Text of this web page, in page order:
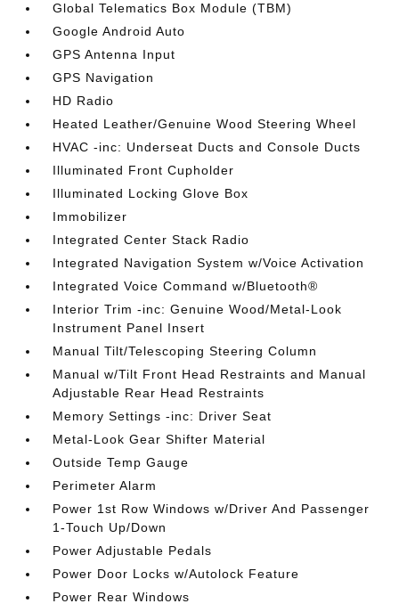
Global Telematics Box Module (TBM)
Google Android Auto
GPS Antenna Input
GPS Navigation
HD Radio
Heated Leather/Genuine Wood Steering Wheel
HVAC -inc: Underseat Ducts and Console Ducts
Illuminated Front Cupholder
Illuminated Locking Glove Box
Immobilizer
Integrated Center Stack Radio
Integrated Navigation System w/Voice Activation
Integrated Voice Command w/Bluetooth®
Interior Trim -inc: Genuine Wood/Metal-Look
Instrument Panel Insert
Manual Tilt/Telescoping Steering Column
Manual w/Tilt Front Head Restraints and Manual
Adjustable Rear Head Restraints
Memory Settings -inc: Driver Seat
Metal-Look Gear Shifter Material
Outside Temp Gauge
Perimeter Alarm
Power 1st Row Windows w/Driver And Passenger
1-Touch Up/Down
Power Adjustable Pedals
Power Door Locks w/Autolock Feature
Power Rear Windows